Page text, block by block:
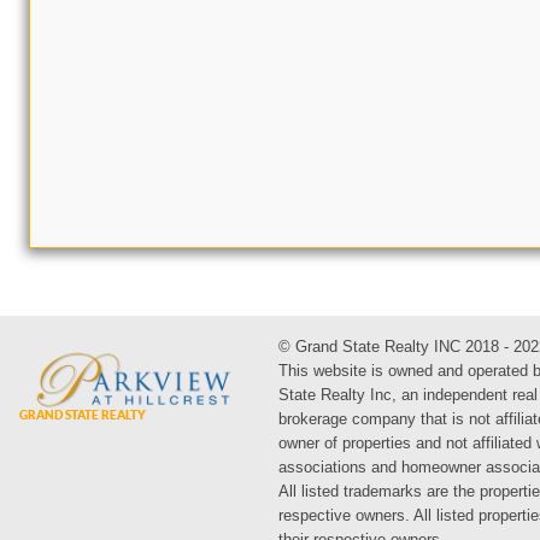
© Grand State Realty INC 2018 -
This website is owned and operated
State Realty Inc, an independent
brokerage company that is not
owner of properties and not affiliated
associations and homeowner
All listed trademarks are the
respective owners. All listed